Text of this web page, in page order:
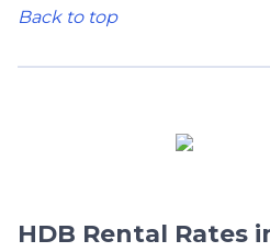
Back to top
HDB Rental Rates